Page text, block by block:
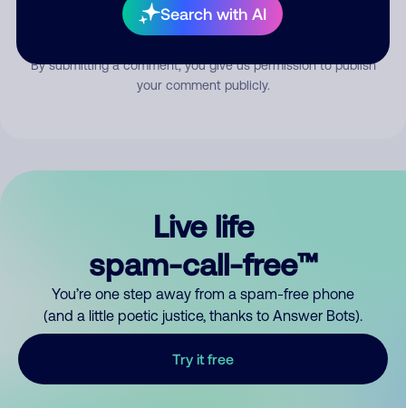
Search with AI
Submit Comment
By submitting a comment, you give us permission to publish
your comment publicly.
Live life
spam-call-free™
You’re one step away from a spam-free phone
(and a little poetic justice, thanks to Answer Bots).
Try it free